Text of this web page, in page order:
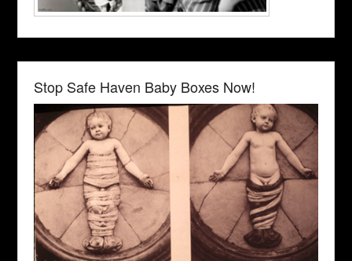
Stop Safe Haven Baby Boxes Now!